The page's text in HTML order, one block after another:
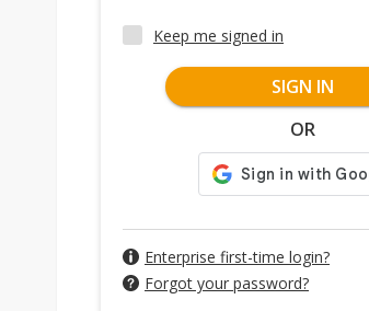
Keep me signed in
SIGN IN
OR
Enterprise first-time login?
Forgot your password?